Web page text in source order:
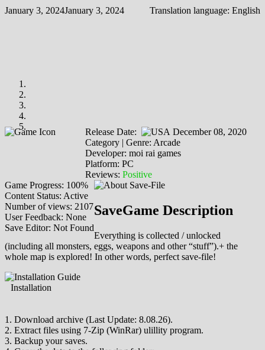
January 3, 2024January 3, 2024 Translation language: English
Release Date:
December 08, 2020
Category | Genre: Arcade
Developer: moi rai games
Platform: PC
Reviews: Positive
Game Progress: 100%
Content Status: Active
Number of views: 2107
User Feedback: None
Save Editor: Not Found
SaveGame Description
Everything is collected / unlocked
(including all monsters, eggs, weapons and other “stuff”).+ the
whole map is explored! In other words, perfect save-file!
Installation
1. Download archive (Last Update: 8.08.26).
2. Extract files using 7-Zip (WinRar) ulillity program.
3. Backup your saves.